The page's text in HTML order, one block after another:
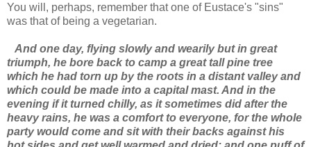
You will, perhaps, remember that one of Eustace's "sins"
was that of being a vegetarian.
And one day, flying slowly and wearily but in great
triumph, he bore back to camp a great tall pine tree
which he had torn up by the roots in a distant valley and
which could be made into a capital mast. And in the
evening if it turned chilly, as it sometimes did after the
heavy rains, he was a comfort to everyone, for the whole
party would come and sit with their backs against his